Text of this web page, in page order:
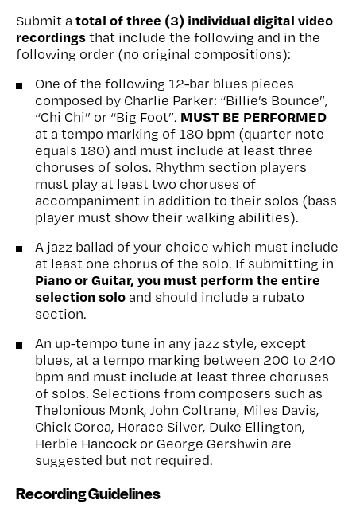
Submit a total of three (3) individual digital video
recordingsthat include the following and in the
following order (no original compositions):
One of the following 12-bar blues pieces
composed by Charlie Parker: “Billie’s Bounce”,
“Chi Chi” or “Big Foot”. MUST BE PERFORMED
at a tempo marking of 180 bpm (quarter note
equals 180) and must include at least three
choruses of solos. Rhythm section players
must play at least two choruses of
accompaniment in addition to their solos (bass
player must show their walking abilities).
A jazz ballad of your choice which must include
at least one chorus of the solo. If submitting in
Piano or Guitar, you must perform the entire
selection soloand should include a rubato
section.
An up-tempo tune in any jazz style, except
blues, at a tempo marking between 200 to 240
bpm and must include at least three choruses
of solos. Selections from composers such as
Thelonious Monk, John Coltrane, Miles Davis,
Chick Corea, Horace Silver, Duke Ellington,
Herbie Hancock or George Gershwin are
suggested but not required.
Recording Guidelines